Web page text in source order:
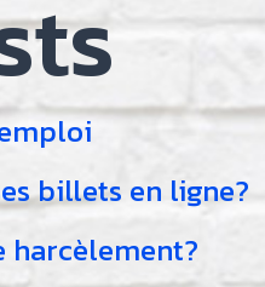
billets en ligne?
harcèlement?